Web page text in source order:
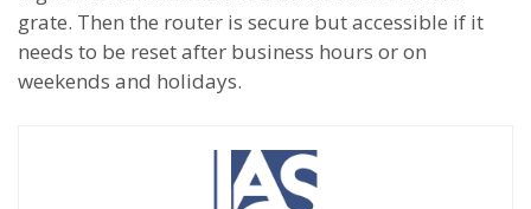
grate. Then the router is secure but accessible if it
needs to be reset after business hours or on
weekends and holidays.